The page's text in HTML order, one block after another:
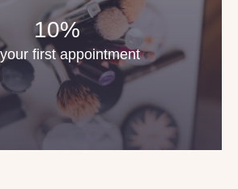
10%
first appointment